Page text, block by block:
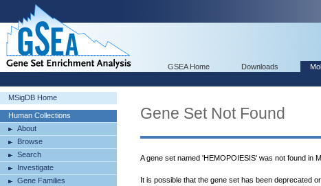
GSEA Home Downloads
MSigDB Home
Human Collections
About
Browse
Search
Investigate
Gene Families
Gene Set Not Found
A gene set named 'HEMOPOIESIS' was not found in
It is possible that the gene set has been deprecated